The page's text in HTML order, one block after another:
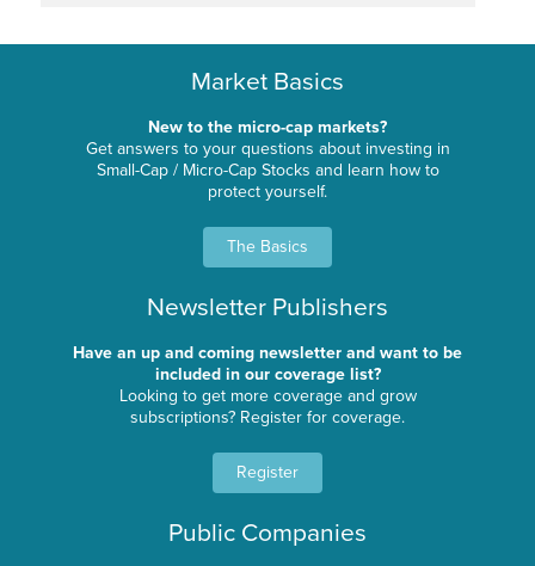
Market Basics
New to the micro-cap markets?
Get answers to your questions about investing in
Small-Cap / Micro-Cap Stocks and learn how to
protect yourself.
The Basics
Newsletter Publishers
Have an up and coming newsletter and want to be
included in our coverage list?
Looking to get more coverage and grow
subscriptions? Register for coverage.
Register
Public Companies